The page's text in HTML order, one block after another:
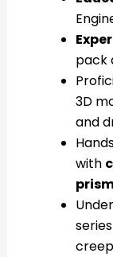
pack
3D
and
with